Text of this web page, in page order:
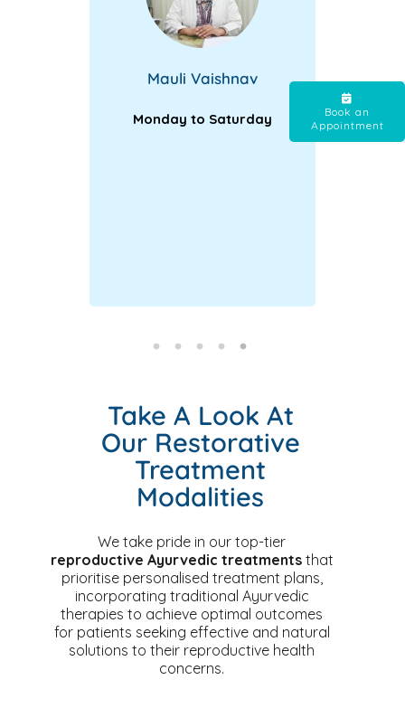
Book an
Appointment
Mauli Vaishnav
Monday to Saturday
Take A Look At
Our Restorative
Treatment
Modalities
We take pride in our top-tier
reproductive Ayurvedic treatments that
prioritise personalised treatment plans,
incorporating traditional Ayurvedic
therapies to achieve optimal outcomes
for patients seeking effective and natural
solutions to their reproductive health
concerns.